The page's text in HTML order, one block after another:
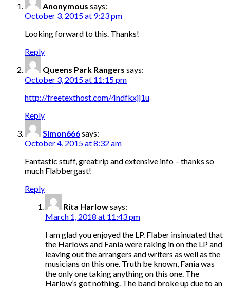
Anonymous says:
October 3, 2015 at 9:23 pm
Looking forward to this. Thanks!
Reply
Queens Park Rangers says:
October 3, 2015 at 11:15 pm
http://freetexthost.com/4ndfkxjj1u
Reply
Simon666says:
October 4, 2015 at 8:32 am
Fantastic stuff, great rip and extensive info – thanks so
much Flabbergast!
Reply
Rita Harlowsays:
March 1, 2018 at 11:43 pm
I am glad you enjoyed the LP. Flaber insinuated that
the Harlows and Fania were raking in on the LP and
leaving out the arrangers and writers as well as the
musicians on this one. Truth be known, Fania was
the only one taking anything on this one. The
Harlow’s got nothing. The band broke up due to an